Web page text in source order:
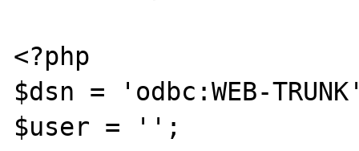
<?php
$dsn = 'odbc:WEB-
$user = '';